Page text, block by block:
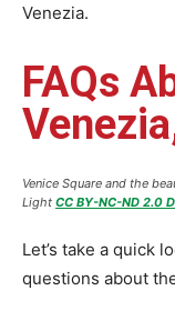
Venezia.
FAQs
Venice Square and the
Light CC BY-NC-ND 2.0
Let’s take a quick
questions about